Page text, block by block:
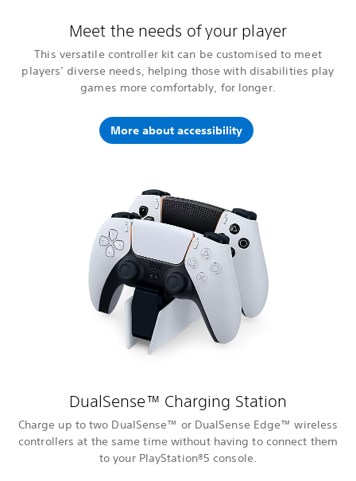
Meet the needs of your player
This versatile controller kit can be customised to meet
players’ diverse needs, helping those with disabilities play
games more comfortably, for longer.
More about accessibility
DualSense™ Charging Station
Charge up to two DualSense™ or DualSense Edge™ wireless
controllers at the same time without having to connect them
to your PlayStation®5 console.